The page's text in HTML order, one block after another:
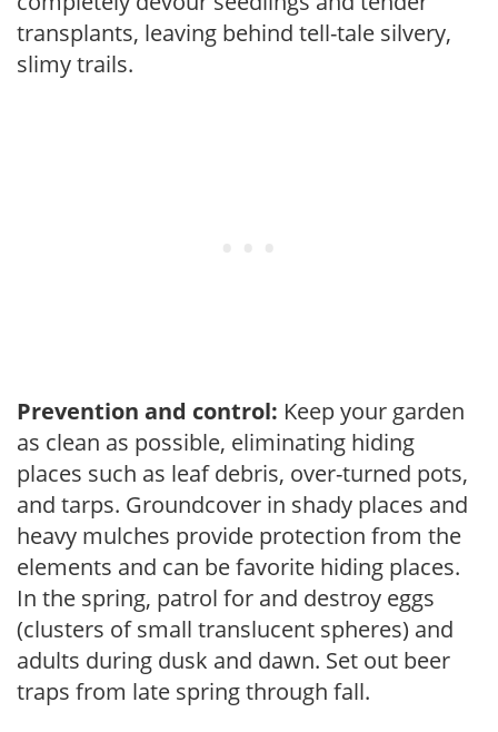
transplants, leaving behind tell-tale silvery,
slimy trails.
Prevention and control: Keep your garden
as clean as possible, eliminating hiding
places such as leaf debris, over-turned pots,
and tarps. Groundcover in shady places and
heavy mulches provide protection from the
elements and can be favorite hiding places.
In the spring, patrol for and destroy eggs
(clusters of small translucent spheres) and
adults during dusk and dawn. Set out beer
traps from late spring through fall.